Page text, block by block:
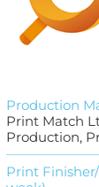
Production
Print Match
Production,
Print